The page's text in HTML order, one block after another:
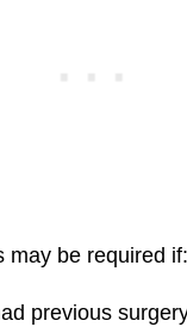
may be required if:
previous